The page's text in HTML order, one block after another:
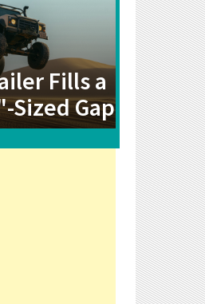
Fills a
Sized Gap